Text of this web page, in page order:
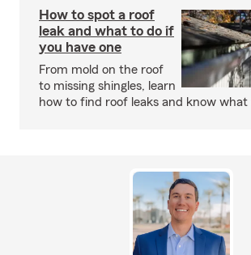
How to spot a roof
leak and what to do if
you have one
From mold on the roof
to missing shingles, learn
how to find roof leaks and know what